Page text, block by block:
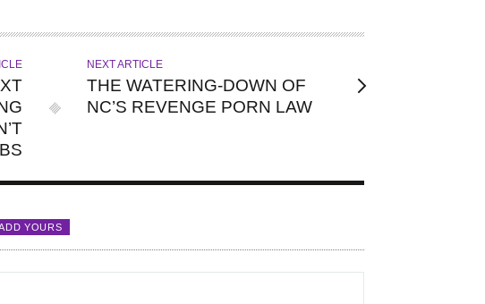
NEXT ARTICLE
THE WATERING-DOWN OF
NC’S REVENGE PORN LAW
YOURS